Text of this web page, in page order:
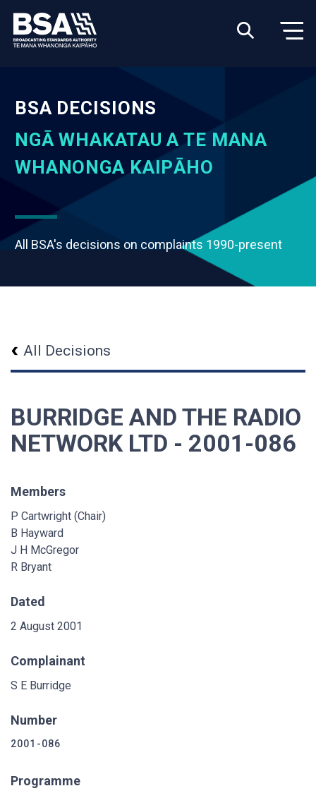
BSA DECISIONS
NGĀ WHAKATAU A TE MANA
WHANONGA KAIPĀHO
All BSA's decisions on complaints 1990-present
All Decisions
BURRIDGE AND THE RADIO
NETWORK LTD - 2001-086
Members
P Cartwright (Chair)
B Hayward
J H McGregor
R Bryant
Dated
2 August 2001
Complainant
S E Burridge
Number
2001-086
Programme